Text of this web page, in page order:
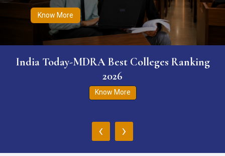
Know More
India Today-MDRA Best Colleges Ranking
2026
Know More
‹ ›